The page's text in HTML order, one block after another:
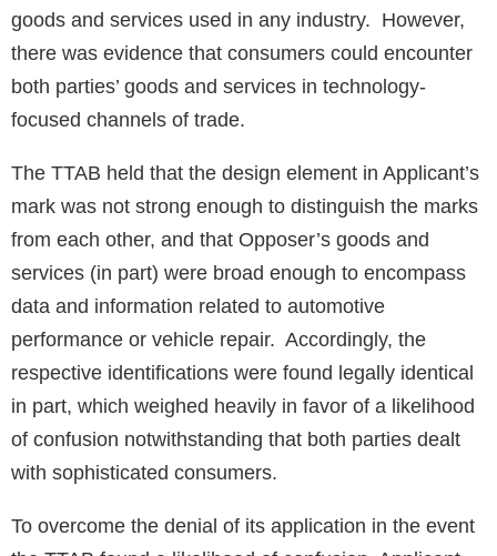
goods and services used in any industry. However,
there was evidence that consumers could encounter
both parties’ goods and services in technology-
focused channels of trade.
The TTAB held that the design element in Applicant’s
mark was not strong enough to distinguish the marks
from each other, and that Opposer’s goods and
services (in part) were broad enough to encompass
data and information related to automotive
performance or vehicle repair. Accordingly, the
respective identifications were found legally identical
in part, which weighed heavily in favor of a likelihood
of confusion notwithstanding that both parties dealt
with sophisticated consumers.
To overcome the denial of its application in the event